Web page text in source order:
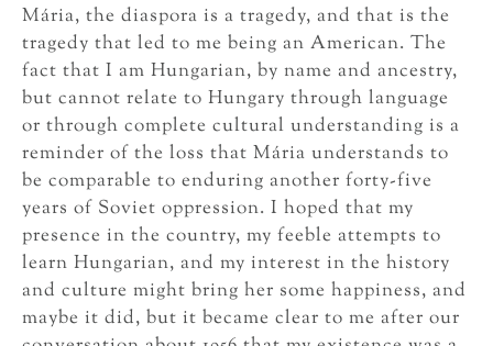
Mária, the diaspora is a tragedy, and that is the
tragedy that led to me being an American. The
fact that I am Hungarian, by name and ancestry,
but cannot relate to Hungary through language
or through complete cultural understanding is a
reminder of the loss that Mária understands to
be comparable to enduring another forty-five
years of Soviet oppression. I hoped that my
presence in the country, my feeble attempts to
learn Hungarian, and my interest in the history
and culture might bring her some happiness, and
maybe it did, but it became clear to me after our